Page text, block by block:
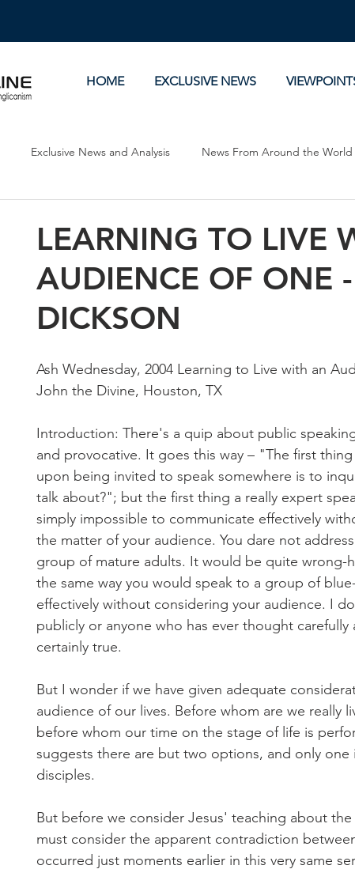
HOME EXCLUSIVE NEWS
Exclusive News and Analysis News From Around the World
LEARNING TO LIVE
AUDIENCE OF ONE
DICKSON
Ash Wednesday, 2004 Learning to Live with an
John the Divine, Houston, TX
Introduction: There's a quip about public
and provocative. It goes this way – "The first
upon being invited to speak somewhere is to
talk about?"; but the first thing a really expert
simply impossible to communicate effectively
the matter of your audience. You dare not
group of mature adults. It would be quite wrong-
the same way you would speak to a group of
effectively without considering your audience. I
publicly or anyone who has ever thought
certainly true.
But I wonder if we have given adequate
audience of our lives. Before whom are we really
before whom our time on the stage of life is
suggests there are but two options, and only
disciples.
But before we consider Jesus' teaching about
must consider the apparent contradiction
occurred just moments earlier in this very same